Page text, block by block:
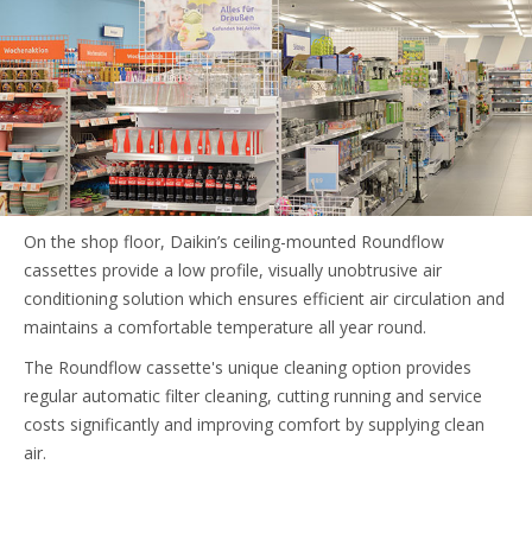
On the shop floor, Daikin’s ceiling-mounted Roundflow
cassettes provide a low profile, visually unobtrusive air
conditioning solution which ensures efficient air circulation and
maintains a comfortable temperature all year round.
The Roundflow cassette's unique cleaning option provides
regular automatic filter cleaning, cutting running and service
costs significantly and improving comfort by supplying clean
air.